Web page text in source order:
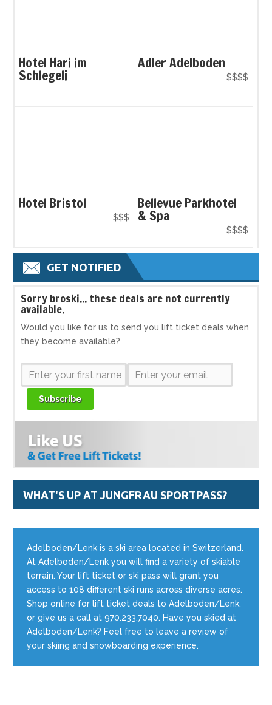
Hotel Hari im
Schlegeli
Adler Adelboden
$$$$
Hotel Bristol
$$$
Bellevue Parkhotel
& Spa
$$$$
GET NOTIFIED
Sorry broski... these deals are not currently
available.
Would you like for us to send you lift ticket deals when
they become available?
Subscribe
WHAT'S UP AT JUNGFRAU SPORTPASS?
Adelboden/Lenk is a ski area located in Switzerland.
At Adelboden/Lenk you will find a variety of skiable
terrain. Your lift ticket or ski pass will grant you
access to 108 different ski runs across diverse acres.
Shop online for lift ticket deals to Adelboden/Lenk,
or give us a call at 970.233.7040. Have you skied at
Adelboden/Lenk? Feel free to leave a review of
your skiing and snowboarding experience.